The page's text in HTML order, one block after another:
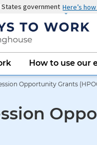
government Here’s
How to use our
Opportunity Grants